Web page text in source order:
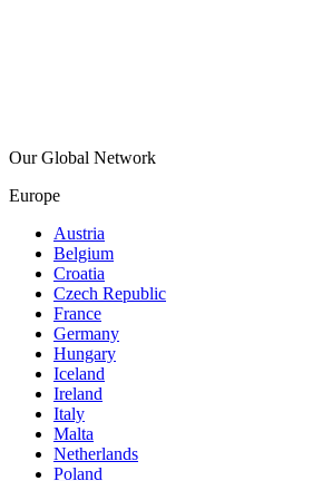
Our Global Network
Europe
Austria
Belgium
Croatia
Czech Republic
France
Germany
Hungary
Iceland
Ireland
Italy
Malta
Netherlands
Poland